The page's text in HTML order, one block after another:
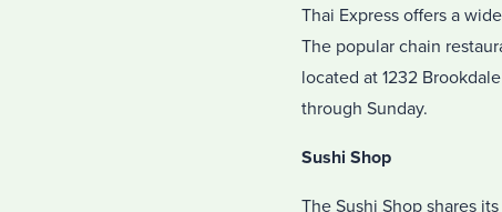
Thai Express offers a
The popular chain
located at 1232
through Sunday.
Sushi Shop
The Sushi Shop shares